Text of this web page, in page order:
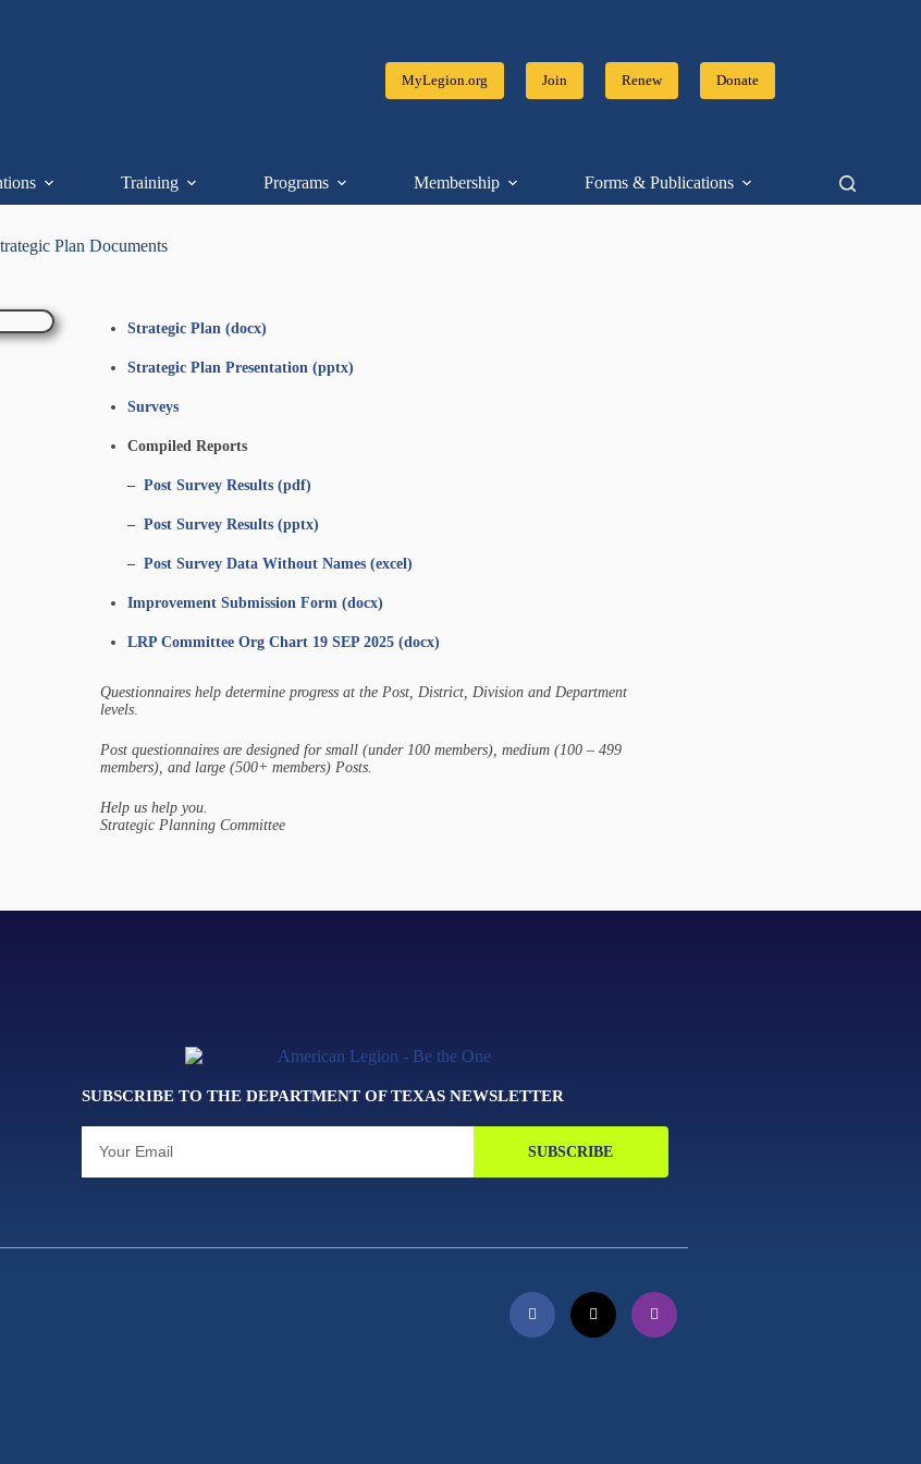
MyLegion.org Join Renew Donate
Training Programs Membership Forms & Publications Resources
Plan Documents
Strategic Plan (docx)
Strategic Plan Presentation (pptx)
Surveys
Compiled Reports
– Post Survey Results (pdf)
– Post Survey Results (pptx)
– Post Survey Data Without Names (excel)
Improvement Submission Form (docx)
LRP Committee Org Chart 19 SEP 2025 (docx)
Questionnaires help determine progress at the Post, District, Division and Department
levels.
Post questionnaires are designed for small (under 100 members), medium (100 – 499
members), and large (500+ members) Posts.
Help us help you.
Strategic Planning Committee
SUBSCRIBE TO THE DEPARTMENT OF TEXAS NEWSLETTER
SUBSCRIBE